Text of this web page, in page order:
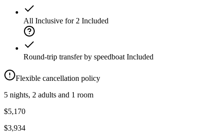
All Inclusive for 2 Included
Round-trip transfer by speedboat Included
Flexible cancellation policy
5 nights, 2 adults and 1 room
$5,170
$3,934